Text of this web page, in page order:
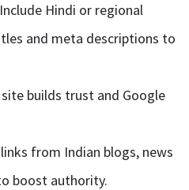
Include Hindi or regional
and meta descriptions to
site builds trust and Google
from Indian blogs, news
boost authority.